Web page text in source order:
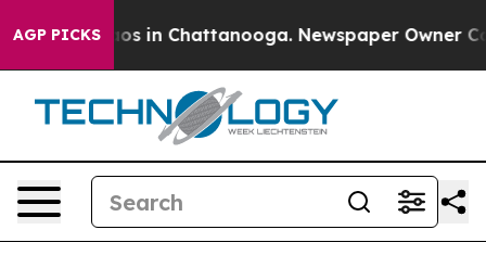
AGP PICKSChaos in Chattanooga. Newspaper Owner